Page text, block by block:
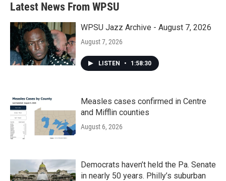
Latest News From WPSU
WPSU Jazz Archive - August 7, 2026
August 7, 2026
LISTEN • 1:58:30
Measles cases confirmed in Centre
and Mifflin counties
August 6, 2026
Democrats haven’t held the Pa. Senate
in nearly 50 years. Philly’s suburban